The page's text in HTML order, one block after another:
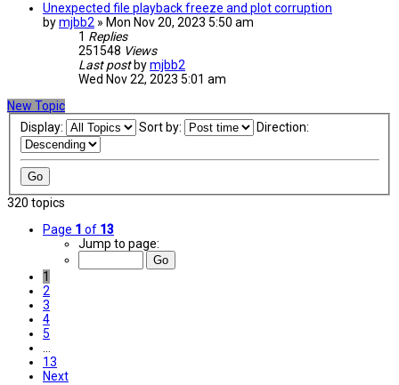
Unexpected file playback freeze and plot corruption
bymjbb2 » Mon Nov 20, 2023 5:50 am
1 Replies
251548 Views
Last post bymjbb2
Wed Nov 22, 2023 5:01 am
New Topic
Display:
Sort by: Direction:
320 topics
Page 1 of 13
Jump to page:
1
2
3
4
5
13
Next